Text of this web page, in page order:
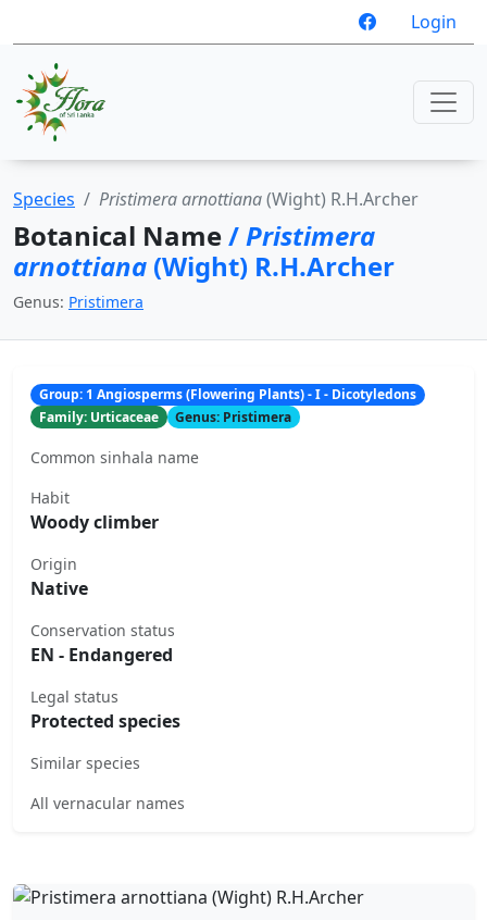
Login
Species Pristimera arnottiana(Wight) R.H.Archer
Botanical Name/Pristimera
arnottiana (Wight) R.H.Archer
Genus: Pristimera
Group: 1 Angiosperms (Flowering Plants) - I - Dicotyledons
Family: Urticaceae
Genus: Pristimera
Common sinhala name
Habit
Woody climber
Origin
Native
Conservation status
EN - Endangered
Legal status
Protected species
Similar species
All vernacular names